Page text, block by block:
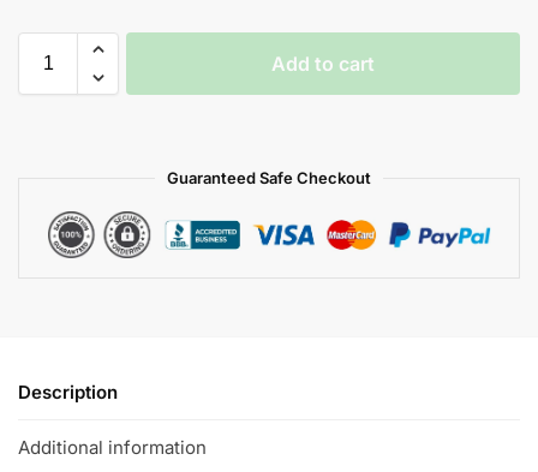
Add to cart
Guaranteed Safe Checkout
Description
Additional information